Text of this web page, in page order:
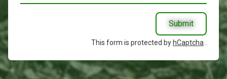
Submit
This form is protected by hCaptcha